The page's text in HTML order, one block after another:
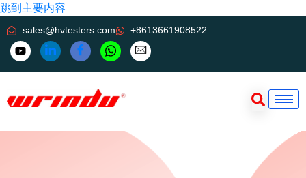
跳到主要内容
sales@hvtesters.com +8613661908522